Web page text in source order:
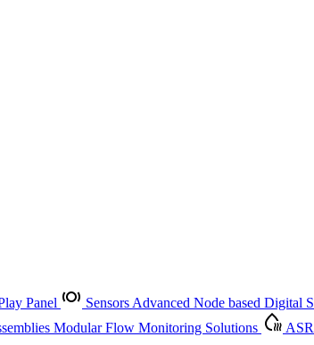
Panel Sensors Advanced Node based Digital
Modular Flow Monitoring Solutions ASR